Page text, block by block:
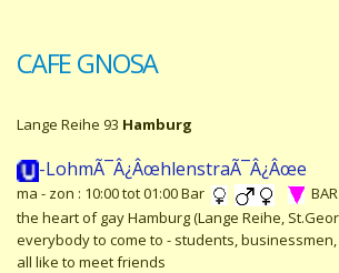
CAFE GNOSA
Lange Reihe 93 Hamburg
-LohmÃ¯Â¿ÂœhlenstraÃ¯Â¿Âœe
ma - zon : 10:00 tot 01:00 Bar
the heart of gay Hamburg (Lange Reihe,
everybody to come to - students,
all like to meet friends